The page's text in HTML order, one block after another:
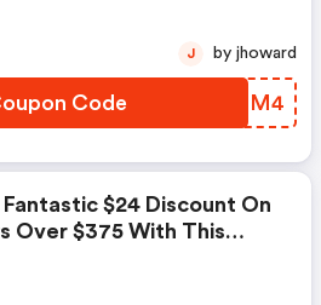
Code BYLRM4
J by jhoward
$24 Discount On
Over $375 With This